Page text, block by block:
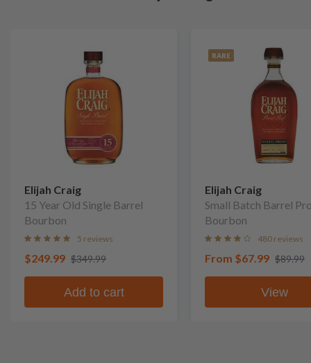
Elijah Craig
15 Year Old Single Barrel
Bourbon
5 reviews
$249.99 $349.99
Add to cart
RARE
Elijah Craig
Small Batch Barrel
Bourbon
480 reviews
From $67.99 $89.99
View